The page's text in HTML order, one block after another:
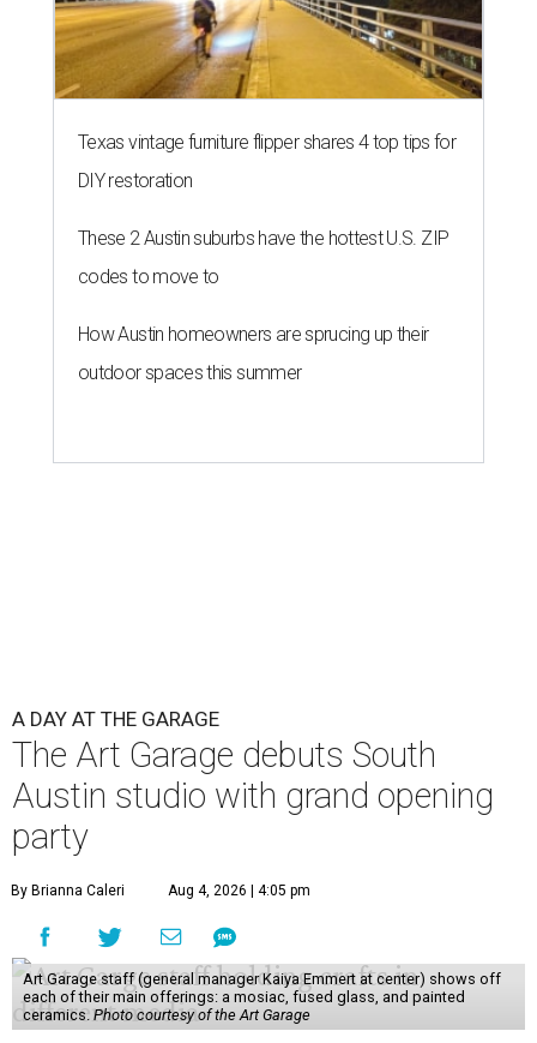
Texas vintage furniture flipper shares 4 top tips for
DIY restoration
These 2 Austin suburbs have the hottest U.S. ZIP
codes to move to
How Austin homeowners are sprucing up their
outdoor spaces this summer
A DAY AT THE GARAGE
The Art Garage debuts South
Austin studio with grand opening
party
By Brianna Caleri Aug 4, 2026 | 4:05 pm
Art Garage staff (general manager Kaiya Emmert at center) shows off
each of their main offerings: a mosiac, fused glass, and painted
ceramics. Photo courtesy of the Art Garage